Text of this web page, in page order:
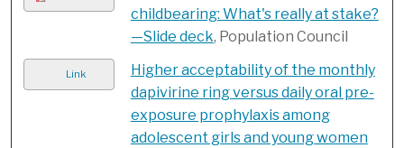
childbearing: What's really at stake?
—Slide deck, Population Council
Link
Higher acceptability of the monthly
dapivirine ring versus daily oral pre-
exposure prophylaxis among
adolescent girls and young women